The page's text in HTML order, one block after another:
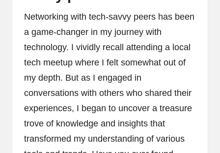
Networking with tech-savvy peers has been
a game-changer in my journey with
technology. I vividly recall attending a local
tech meetup where I felt somewhat out of
my depth. But as I engaged in
conversations with others who shared their
experiences, I began to uncover a treasure
trove of knowledge and insights that
transformed my understanding of various